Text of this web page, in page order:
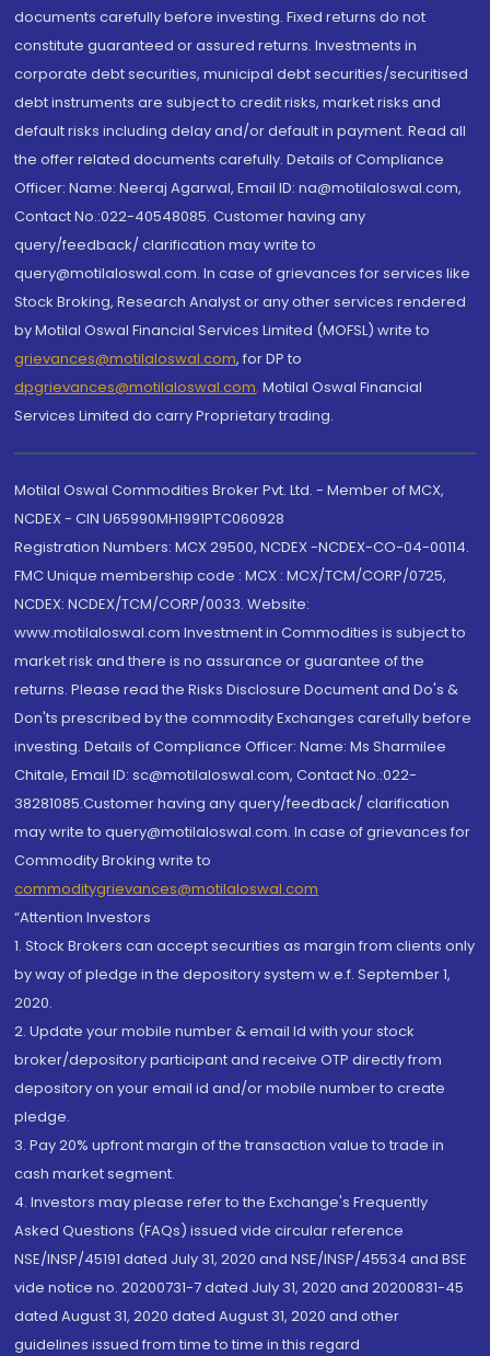
documents carefully before investing. Fixed returns do not
constitute guaranteed or assured returns. Investments in
corporate debt securities, municipal debt securities/securitised
debt instruments are subject to credit risks, market risks and
default risks including delay and/or default in payment. Read all
the offer related documents carefully. Details of Compliance
Officer: Name: Neeraj Agarwal, Email ID: na@motilaloswal.com,
Contact No.:022-40548085. Customer having any
query/feedback/ clarification may write to
query@motilaloswal.com. In case of grievances for services like
Stock Broking, Research Analyst or any other services rendered
by Motilal Oswal Financial Services Limited (MOFSL) write to
grievances@motilaloswal.com, for DP to
dpgrievances@motilaloswal.com, Motilal Oswal Financial
Services Limited do carry Proprietary trading.
Motilal Oswal Commodities Broker Pvt. Ltd. - Member of MCX,
NCDEX - CIN U65990MH1991PTC060928
Registration Numbers: MCX 29500, NCDEX -NCDEX-CO-04-00114.
FMC Unique membership code : MCX : MCX/TCM/CORP/0725,
NCDEX: NCDEX/TCM/CORP/0033. Website:
www.motilaloswal.com Investment in Commodities is subject to
market risk and there is no assurance or guarantee of the
returns. Please read the Risks Disclosure Document and Do's &
Don'ts prescribed by the commodity Exchanges carefully before
investing. Details of Compliance Officer: Name: Ms Sharmilee
Chitale, Email ID: sc@motilaloswal.com, Contact No.:022-
38281085.Customer having any query/feedback/ clarification
may write to query@motilaloswal.com. In case of grievances for
Commodity Broking write to
commoditygrievances@motilaloswal.com
“Attention Investors
1. Stock Brokers can accept securities as margin from clients only
by way of pledge in the depository system w.e.f. September 1,
2020.
2. Update your mobile number & email Id with your stock
broker/depository participant and receive OTP directly from
depository on your email id and/or mobile number to create
pledge.
3. Pay 20% upfront margin of the transaction value to trade in
cash market segment.
4. Investors may please refer to the Exchange's Frequently
Asked Questions (FAQs) issued vide circular reference
NSE/INSP/45191 dated July 31, 2020 and NSE/INSP/45534 and BSE
vide notice no. 20200731-7 dated July 31, 2020 and 20200831-45
dated August 31, 2020 dated August 31, 2020 and other
guidelines issued from time to time in this regard